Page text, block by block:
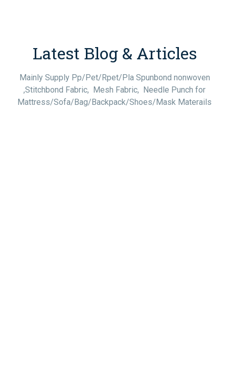
Latest Blog & Articles
Mainly Supply Pp/Pet/Rpet/Pla Spunbond nonwoven
,Stitchbond Fabric, Mesh Fabric, Needle Punch for
Mattress/Sofa/Bag/Backpack/Shoes/Mask Materails